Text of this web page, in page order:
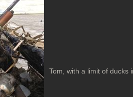
Tom, with a limit of ducks